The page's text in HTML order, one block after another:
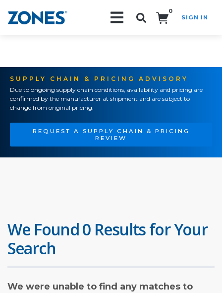
0
SIGN IN
SUPPLY CHAIN & PRICING ADVISORY
Due to ongoing supply chain conditions, availability and pricing are
confirmed by the manufacturer at shipment and are subject to
change from original pricing.
REQUEST A SUPPLY CHAIN & PRICING
REVIEW
We Found 0 Results for Your
Search
We were unable to find any matches to